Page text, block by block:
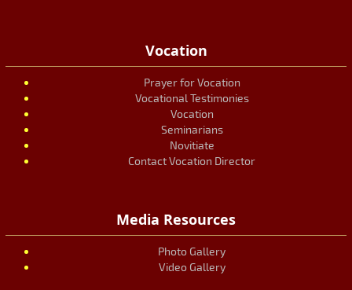
Vocation
Prayer for Vocation
Vocational Testimonies
Vocation
Seminarians
Novitiate
Contact Vocation Director
Media Resources
Photo Gallery
Video Gallery